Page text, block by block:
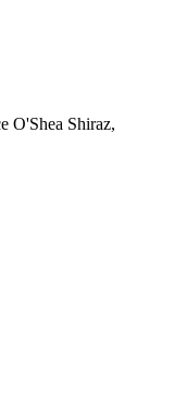
O'Shea Shiraz,